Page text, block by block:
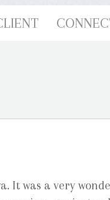
It was a very